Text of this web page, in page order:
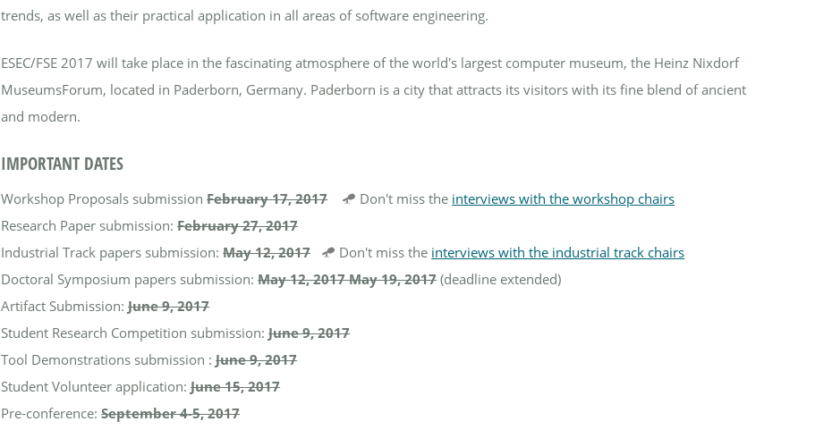
trends, as well as their practical application in all areas of software engineering.
ESEC/FSE 2017 will take place in the fascinating atmosphere of the world's largest computer museum, the Heinz Nixdorf
MuseumsForum, located in Paderborn, Germany. Paderborn is a city that attracts its visitors with its fine blend of ancient
and modern.
IMPORTANT DATES
Workshop Proposals submissionFebruary 17, 2017 Don't miss the interviews with the workshop chairs
Research Paper submission:February 27, 2017
Industrial Track papers submission:May 12, 2017 Don't miss the interviews with the industrial track chairs
Doctoral Symposium papers submission:​May 12, 2017May 19, 2017 (deadline extended)
Artifact Submission:June 9, 2017
Student Research Competition submission:June 9, 2017
Tool Demonstrations submission :June 9, 2017
Student Volunteer application:June 15, 2017
Pre-conference:September 4-5, 2017